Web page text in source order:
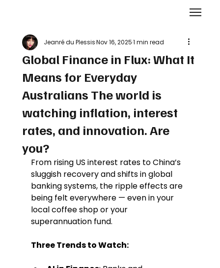
Global Finance in Flux: What It
Means for Everyday
Australians The world is
watching inflation, interest
rates, and innovation. Are
you?
Jeanré du PlessisNov 16, 20251 min read
From rising US interest rates to China’s
sluggish recovery and shifts in global
banking systems, the ripple effects are
being felt everywhere — even in your
local coffee shop or your
superannuation fund.
Three Trends to Watch: